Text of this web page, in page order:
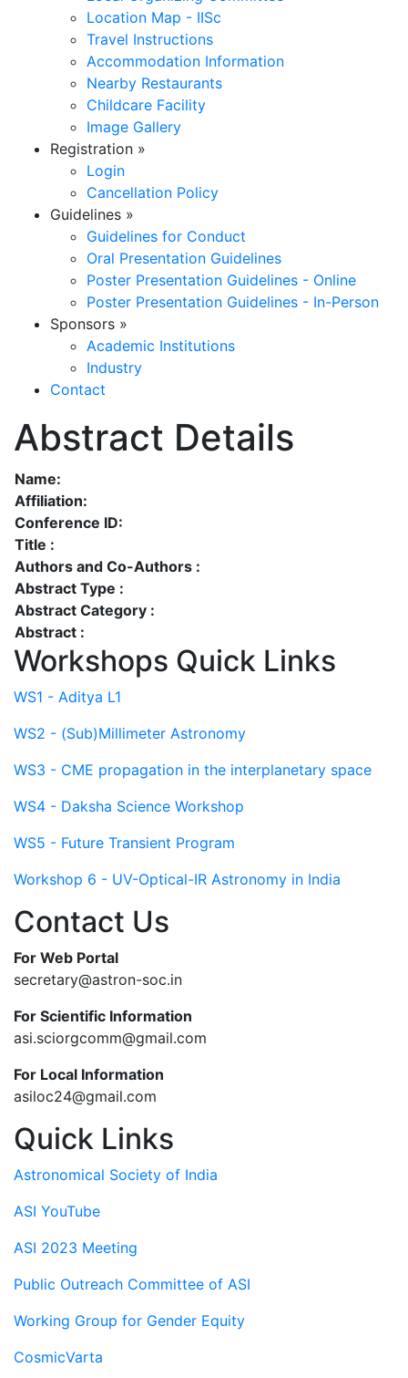
Location Map - IISc
Travel Instructions
Accommodation Information
Nearby Restaurants
Childcare Facility
Image Gallery
Registration »
Login
Cancellation Policy
Guidelines »
Guidelines for Conduct
Oral Presentation Guidelines
Poster Presentation Guidelines - Online
Poster Presentation Guidelines - In-Person
Sponsors »
Academic Institutions
Industry
Contact
Abstract Details
Name:
Affiliation:
Conference ID:
Title :
Authors and Co-Authors :
Abstract Type :
Abstract Category :
Abstract :
Workshops Quick Links
WS1 - Aditya L1
WS2 - (Sub)Millimeter Astronomy
WS3 - CME propagation in the interplanetary space
WS4 - Daksha Science Workshop
WS5 - Future Transient Program
Workshop 6 - UV-Optical-IR Astronomy in India
Contact Us
For Web Portal
secretary@astron-soc.in
For Scientific Information
asi.sciorgcomm@gmail.com
For Local Information
asiloc24@gmail.com
Quick Links
Astronomical Society of India
ASI YouTube
ASI 2023 Meeting
Public Outreach Committee of ASI
Working Group for Gender Equity
CosmicVarta